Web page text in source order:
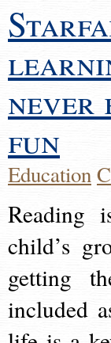
never
fun
Education
Reading
child’s
getting
included